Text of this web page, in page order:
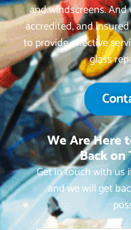
and windscreens.
accredited, and
to provide effective
glass
We Are Here
Back on
Get in touch with us
and we will get